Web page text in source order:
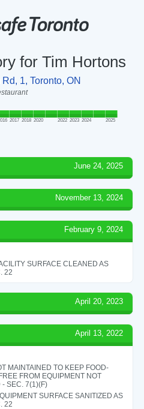
for Tim Hortons
1, Toronto, ON
2017 2018 2020 2022 2023 2024 2025
June 24, 2025
November 13, 2024
February 9, 2024
SURFACE CLEANED AS
22
April 20, 2023
April 13, 2022
MAINTAINED TO KEEP FOOD-
FROM EQUIPMENT NOT
- SEC. 7(1)(F)
SURFACE SANITIZED AS
22